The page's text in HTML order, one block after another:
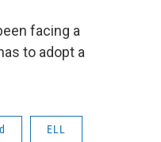
facing a
to adopt a
ELL